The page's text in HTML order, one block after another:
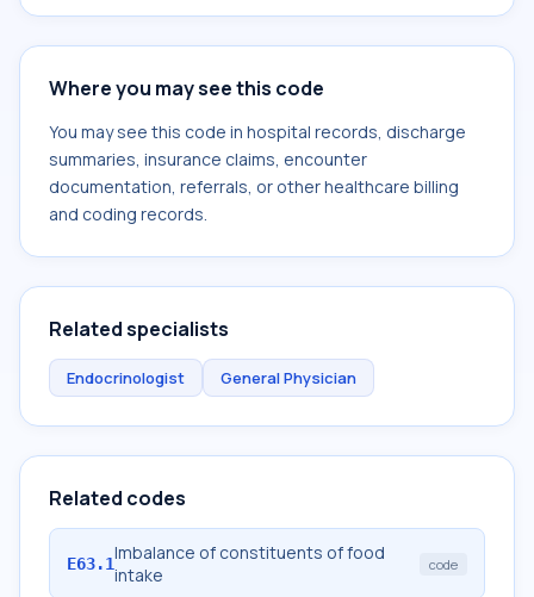
Where you may see this code
You may see this code in hospital records, discharge
summaries, insurance claims, encounter
documentation, referrals, or other healthcare billing
and coding records.
Related specialists
Endocrinologist General Physician
Related codes
E63.1Imbalance of constituents of food
intake
code